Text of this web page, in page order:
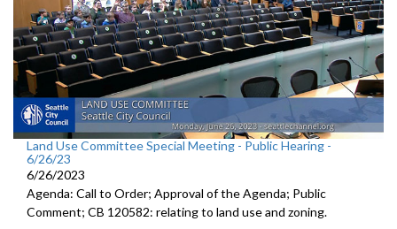
Land Use Committee Special Meeting - Public Hearing -
6/26/23
6/26/2023
Agenda: Call to Order; Approval of the Agenda; Public
Comment; CB 120582: relating to land use and zoning.